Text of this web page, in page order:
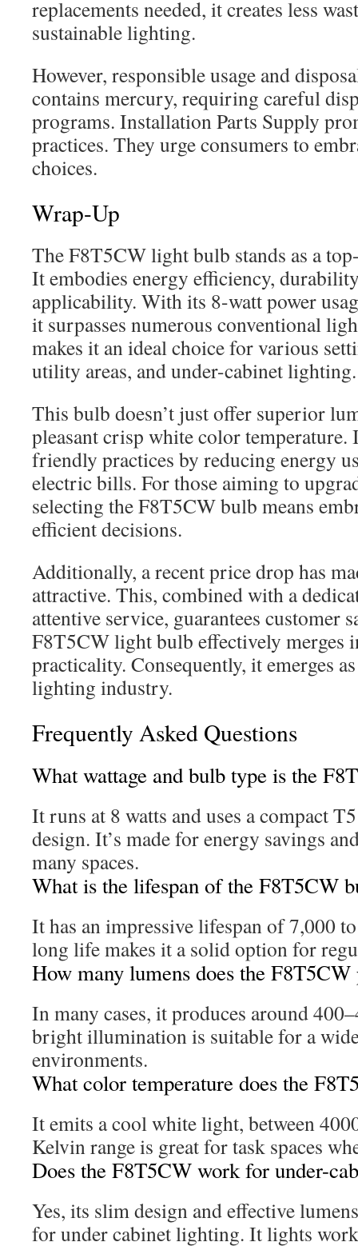
replacements needed, it creates less
sustainable lighting.
However, responsible usage and
contains mercury, requiring careful
programs. Installation Parts Supply
practices. They urge consumers to
choices.
Wrap-Up
The F8T5CW light bulb stands as a
It embodies energy efficiency,
applicability. With its 8-watt power
it surpasses numerous conventional
makes it an ideal choice for various
utility areas, and under-cabinet lighting.
This bulb doesn’t just offer superior
pleasant crisp white color temperature.
friendly practices by reducing energy
electric bills. For those aiming to
selecting the F8T5CW bulb means
efficient decisions.
Additionally, a recent price drop has
attractive. This, combined with a
attentive service, guarantees customer
F8T5CW light bulb effectively merges
practicality. Consequently, it emerges
lighting industry.
Frequently Asked Questions
What wattage and bulb type is the
It runs at 8 watts and uses a compact
design. It’s made for energy savings
many spaces.
What is the lifespan of the F8T5CW
It has an impressive lifespan of 7,000
long life makes it a solid option for
How many lumens does the F8T5CW
In many cases, it produces around
bright illumination is suitable for a
environments.
What color temperature does the
It emits a cool white light, between
Kelvin range is great for task spaces
Does the F8T5CW work for under-
Yes, its slim design and effective
for under cabinet lighting. It lights